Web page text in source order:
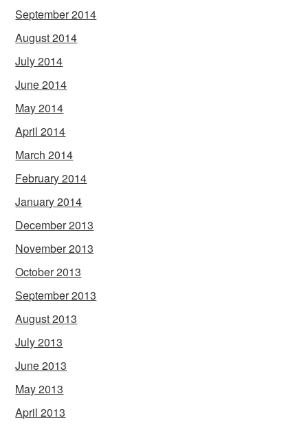
September 2014
August 2014
July 2014
June 2014
May 2014
April 2014
March 2014
February 2014
January 2014
December 2013
November 2013
October 2013
September 2013
August 2013
July 2013
June 2013
May 2013
April 2013